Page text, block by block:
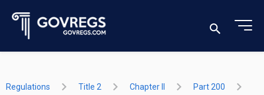
Regulations Title 2 Chapter II Part 200